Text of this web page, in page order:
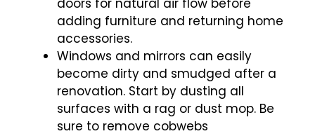
doors for natural air flow before
adding furniture and returning home
accessories.
Windows and mirrors can easily
become dirty and smudged after a
renovation. Start by dusting all
surfaces with a rag or dust mop. Be
sure to remove cobwebs